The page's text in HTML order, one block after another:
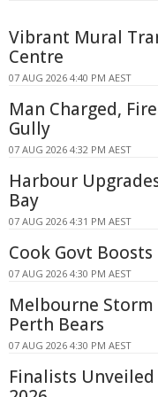
Vibrant Mural
Centre
07 AUG 2026 4:40 PM AEST
Man Charged,
Gully
07 AUG 2026 4:32 PM AEST
Harbour
Bay
07 AUG 2026 4:31 PM AEST
Cook Govt
07 AUG 2026 4:30 PM AEST
Melbourne Storm
Perth Bears
07 AUG 2026 4:30 PM AEST
Finalists